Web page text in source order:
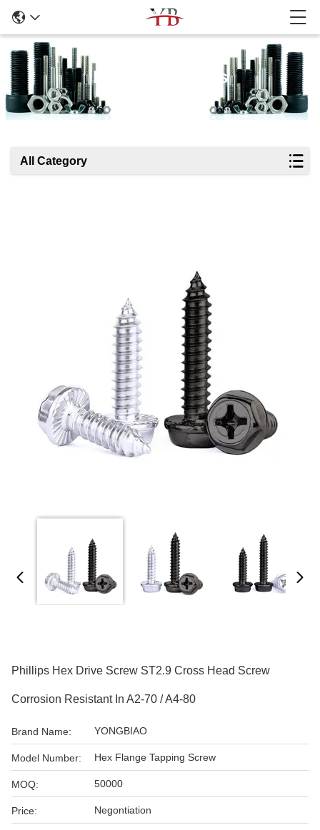
Products Details
All Category
Phillips Hex Drive Screw ST2.9 Cross Head Screw
Corrosion Resistant In A2-70 / A4-80
Brand Name: YONGBIAO
Model Number: Hex Flange Tapping Screw
MOQ: 50000
Price: Negontiation